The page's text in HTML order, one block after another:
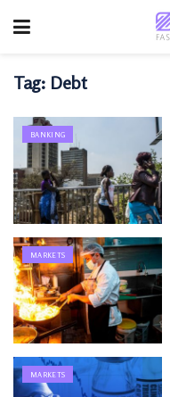
Tag: Debt
BANKING
MARKETS
MARKETS